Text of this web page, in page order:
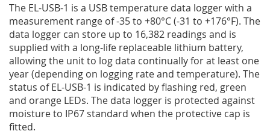
The EL-USB-1 is a USB temperature data logger with a
measurement range of -35 to +80°C (-31 to +176°­­F). The
data logger can store up to 16,382 readings and is
supplied with a long-life replaceable lithium battery,
allowing the unit to log data continually for at least one
year (depending on logging rate and temperature). The
status of EL-USB-1 is indicated by flashing red, green
and orange LEDs. The data logger is protected against
moisture to IP67 standard when the protective cap is
fitted.